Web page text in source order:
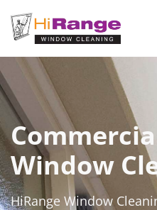
Window
HiRange Window